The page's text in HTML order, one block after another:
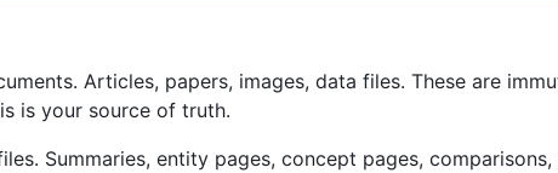
Articles, papers, images, data files. These are
is your source of truth.
Summaries, entity pages, concept pages, comparisons,